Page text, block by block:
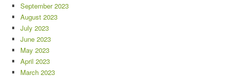
September 2023
August 2023
July 2023
June 2023
May 2023
April 2023
March 2023